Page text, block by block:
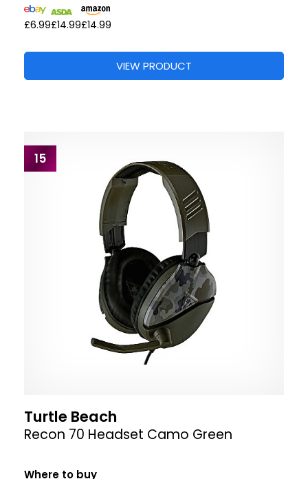
£6.99£14.99£14.99
VIEW PRODUCT
15
Turtle Beach
Recon 70 Headset Camo Green
Where to buy